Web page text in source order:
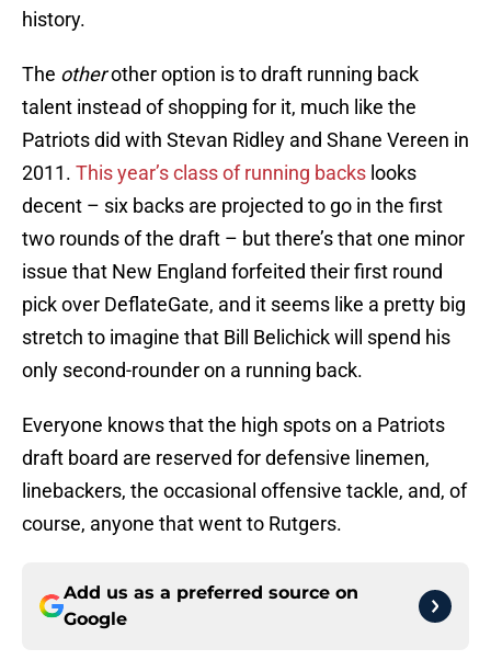
history.
The otherother option is to draft running back
talent instead of shopping for it, much like the
Patriots did with Stevan Ridley and Shane Vereen in
2011. This year’s class of running backs looks
decent – six backs are projected to go in the first
two rounds of the draft – but there’s that one minor
issue that New England forfeited their first round
pick over DeflateGate, and it seems like a pretty big
stretch to imagine that Bill Belichick will spend his
only second-rounder on a running back.
Everyone knows that the high spots on a Patriots
draft board are reserved for defensive linemen,
linebackers, the occasional offensive tackle, and, of
course, anyone that went to Rutgers.
Add us as a preferred source on
Google